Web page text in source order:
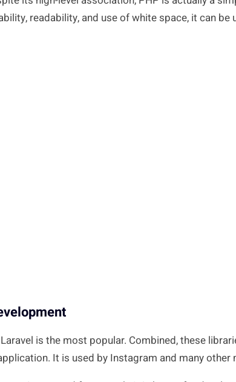
readability, and use of white space, it can
is the most popular. Combined, these
It is used by Instagram and many other